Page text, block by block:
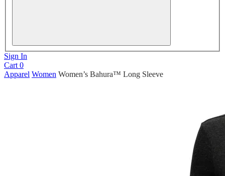
Sign In
Cart 0
Apparel Women Women’s Bahura™ Long Sleeve